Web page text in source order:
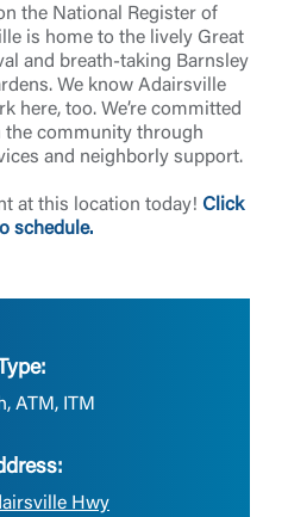
the National Register of
is home to the lively Great
and breath-taking Barnsley
We know Adairsville
here, too. We’re committed
community through
and neighborly support.
at this location today! Click
schedule.
Type:
ATM, ITM
Hwy